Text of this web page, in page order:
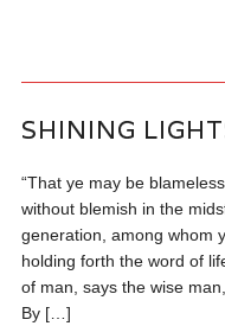
SHINING
“That ye may be
without blemish in the
generation, among whom
holding forth the word of
of man, says the wise
By […]